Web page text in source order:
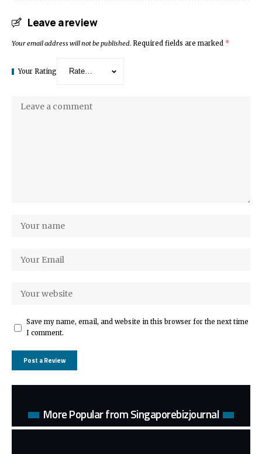
Leave a review
Your email address will not be published. Required fields are marked *
Your Rating
Save my name, email, and website in this browser for the next time
I comment.
More Popular from Singaporebizjournal